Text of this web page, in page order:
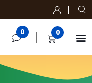
0 0 